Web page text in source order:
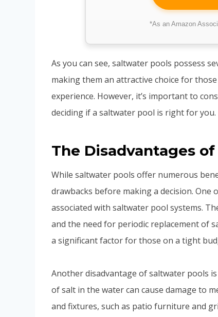
*As an Amazon
As you can see, saltwater pools possess
making them an attractive choice for
experience. However, it’s important to
deciding if a saltwater pool is right for you.
The Disadvantages
While saltwater pools offer numerous
drawbacks before making a decision.
associated with saltwater pool systems.
and the need for periodic replacement of
a significant factor for those on a tight
Another disadvantage of saltwater pools
of salt in the water can cause damage to
and fixtures, such as patio furniture and